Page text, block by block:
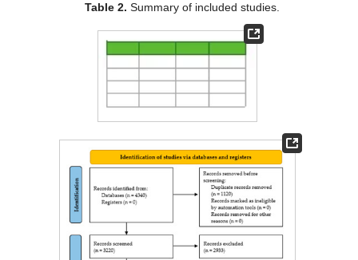
Table 2. Summary of included studies.